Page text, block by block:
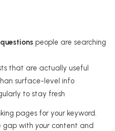
people are searching
that are actually useful
surface-level info
to stay fresh
pages for your keyword.
gap with yourcontent and